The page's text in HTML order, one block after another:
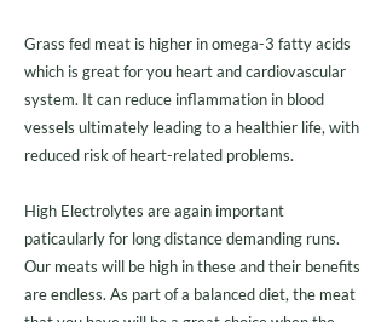
Grass fed meat is higher in omega-3 fatty acids
which is great for you heart and cardiovascular
system. It can reduce inflammation in blood
vessels ultimately leading to a healthier life, with
reduced risk of heart-related problems.
High Electrolytes are again important
paticaularly for long distance demanding runs.
Our meats will be high in these and their benefits
are endless. As part of a balanced diet, the meat